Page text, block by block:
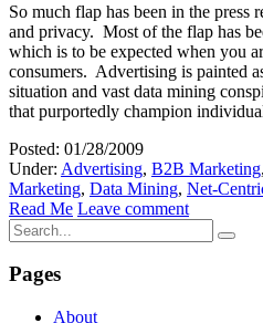
So much flap has been in the press
and privacy. Most of the flap has
which is to be expected when you
consumers. Advertising is painted
situation and vast data mining
that purportedly champion
Posted: 01/28/2009
Under: Advertising, B2B Marketing,
Marketing, Data Mining, Net-
Read Me Leave comment
Pages
About